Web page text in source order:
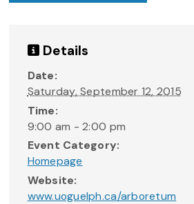
Details
Date:
Saturday, September 12, 2015
Time:
9:00 am - 2:00 pm
Event Category:
Homepage
Website:
www.uoguelph.ca/arboretum